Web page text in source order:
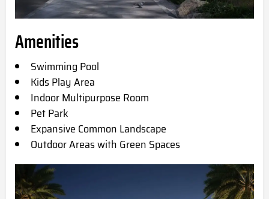
Amenities
Swimming Pool
Kids Play Area
Indoor Multipurpose Room
Pet Park
Expansive Common Landscape
Outdoor Areas with Green Spaces